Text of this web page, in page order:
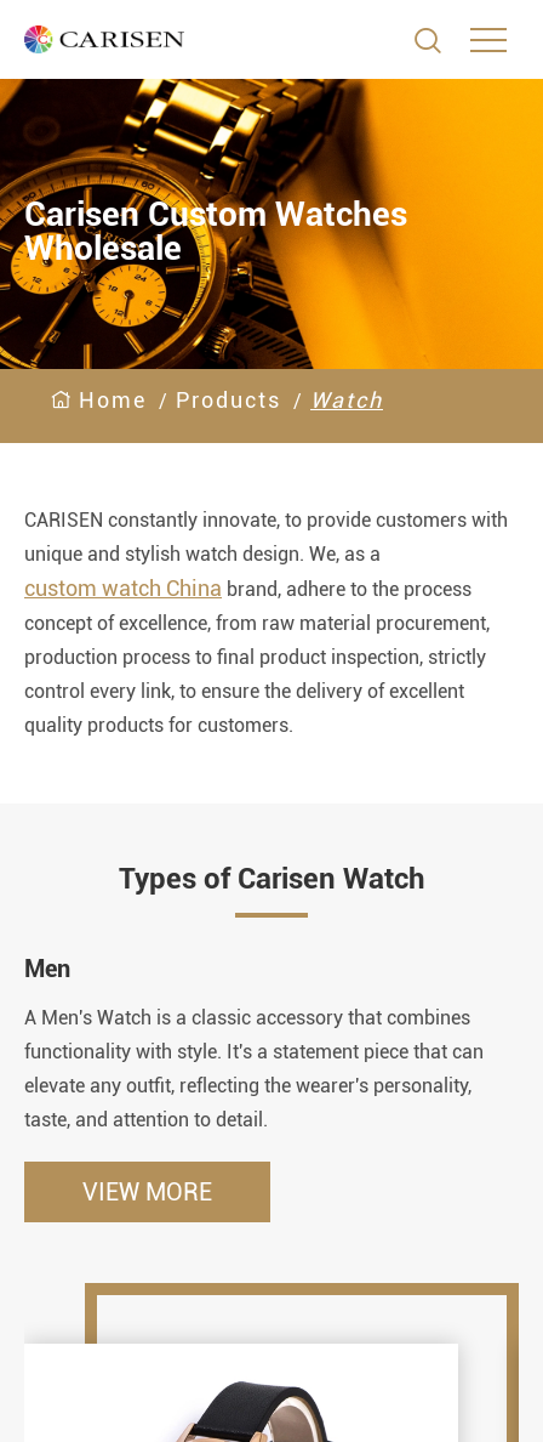

Home Products Watch
Carisen Custom Watches
Wholesale
CARISEN constantly innovate, to provide customers with
unique and stylish watch design. We, as a
custom watch China brand, adhere to the process
concept of excellence, from raw material procurement,
production process to final product inspection, strictly
control every link, to ensure the delivery of excellent
quality products for customers.
Types of Carisen Watch
Men
A Men's Watch is a classic accessory that combines
functionality with style. It's a statement piece that can
elevate any outfit, reflecting the wearer's personality,
taste, and attention to detail.
VIEW MORE